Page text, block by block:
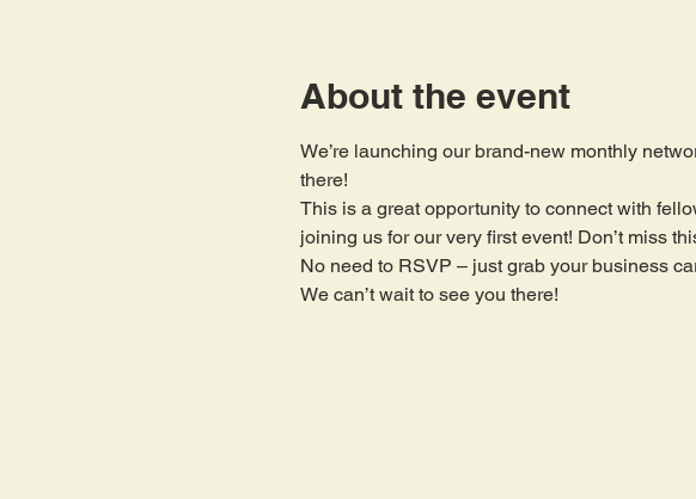
About the event
We’re launching our brand-new monthly
there!
This is a great opportunity to connect with
joining us for our very first event! Don’t miss
No need to RSVP – just grab your business
We can’t wait to see you there!